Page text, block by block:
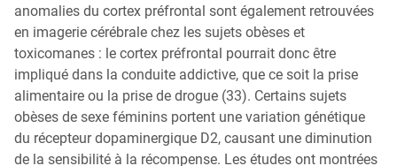
anomalies du cortex préfrontal sont également retrouvées
en imagerie cérébrale chez les sujets obèses et
toxicomanes : le cortex préfrontal pourrait donc être
impliqué dans la conduite addictive, que ce soit la prise
alimentaire ou la prise de drogue (33). Certains sujets
obèses de sexe féminins portent une variation génétique
du récepteur dopaminergique D2, causant une diminution
de la sensibilité à la récompense. Les études ont montrées